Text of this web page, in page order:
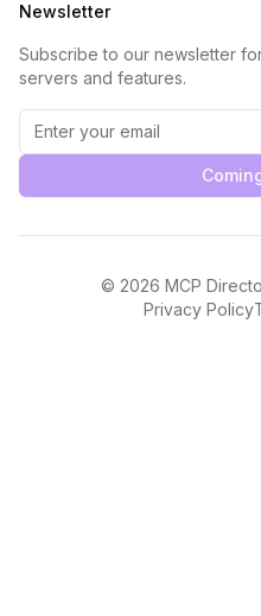
Newsletter
Subscribe to our newsletter
servers and features.
© 2026 MCP
Privacy Policy